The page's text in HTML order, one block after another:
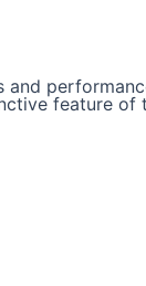
feature